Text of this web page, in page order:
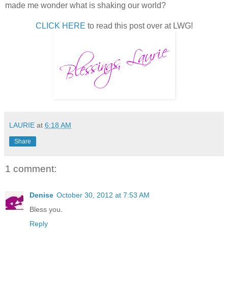
made me wonder what is shaking our world?
CLICK HERE to read this post over at LWG!
LAURIE at 6:18 AM
Share
1 comment:
Denise October 30, 2012 at 7:53 AM
Bless you.
Reply